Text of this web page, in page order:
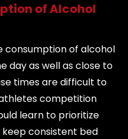
of Alcohol
consumption of alcohol
day as well as close to
times are difficult to
competition
learn to prioritize
consistent bed